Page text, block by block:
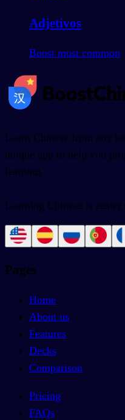
Adjetivos
Boost most common
Learn Chinese from any
unique app to help you
learning.
Learning Chinese is easier
Pages
Home
About us
Features
Decks
Comparison
Pricing
FAQs